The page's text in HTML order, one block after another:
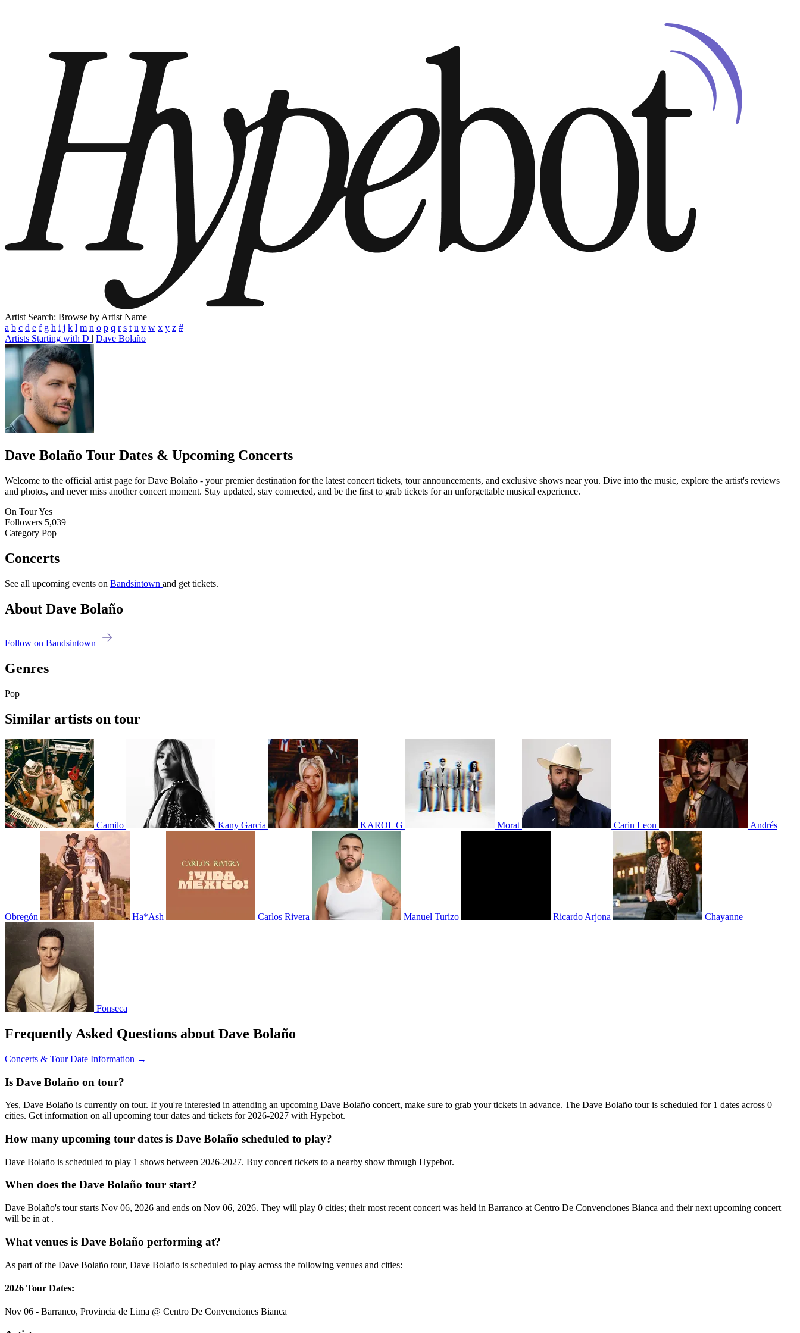
Artist Search: Browse by Artist Name
a b c d e f g h i j k l m n o p q r s t u v w x y z #
Artists Starting with D | Dave Bolaño
Dave Bolaño Tour Dates & Upcoming Concerts
Welcome to the official artist page for Dave Bolaño - your premier destination for the latest concert tickets, tour announcements, and exclusive shows near you. Dive into the music, explore the artist's reviews
and photos, and never miss another concert moment. Stay updated, stay connected, and be the first to grab tickets for an unforgettable musical experience.
On TourYes
Followers 5,039
Category Pop
Concerts
See all upcoming events on Bandsintown and get tickets.
About Dave Bolaño
Follow on Bandsintown
Genres
Pop
Similar artists on tour
Camilo Kany Garcia KAROL G Morat Carin Leon Andrés
Obregón Ha*Ash Carlos Rivera Manuel Turizo Ricardo Arjona Chayanne
Fonseca
Frequently Asked Questions about Dave Bolaño
Concerts & Tour Date Information →
Is Dave Bolaño on tour?
Yes, Dave Bolaño is currently on tour. If you're interested in attending an upcoming Dave Bolaño concert, make sure to grab your tickets in advance. The Dave Bolaño tour is scheduled for 1 dates across 0
cities. Get information on all upcoming tour dates and tickets for 2026-2027 with Hypebot.
How many upcoming tour dates is Dave Bolaño scheduled to play?
Dave Bolaño is scheduled to play 1 shows between 2026-2027. Buy concert tickets to a nearby show through Hypebot.
When does the Dave Bolaño tour start?
Dave Bolaño's tour starts Nov 06, 2026 and ends on Nov 06, 2026. They will play 0 cities; their most recent concert was held in Barranco at Centro De Convenciones Bianca and their next upcoming concert
will be in at .
What venues is Dave Bolaño performing at?
As part of the Dave Bolaño tour, Dave Bolaño is scheduled to play across the following venues and cities:
2026 Tour Dates:
Nov 06 - Barranco, Provincia de Lima @ Centro De Convenciones Bianca